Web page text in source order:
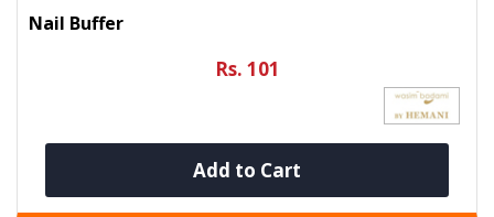
Nail Buffer
Rs. 101
Add to Cart